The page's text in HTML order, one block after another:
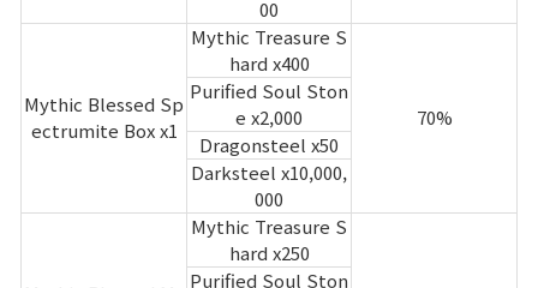
00
Mythic Blessed Sp
ectrumite Box x1
Mythic Treasure S
hard x400
70%
Purified Soul Ston
e x2,000
Dragonsteel x50
Darksteel x10,000,
000
Mythic Treasure S
hard x250
Purified Soul Ston